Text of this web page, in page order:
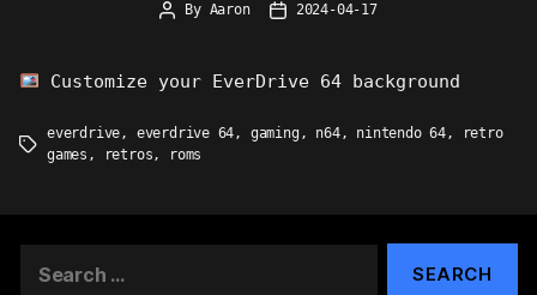
Post
By Aaron
Post2024-04-17
Customize your EverDrive 64 background
Tags
everdrive, everdrive 64, gaming, n64, nintendo 64,
retro
games , retros, roms
for: